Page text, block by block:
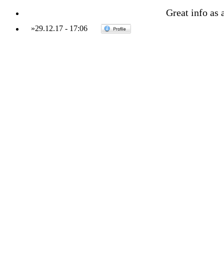
Great info as
»29.12.17- 17:06